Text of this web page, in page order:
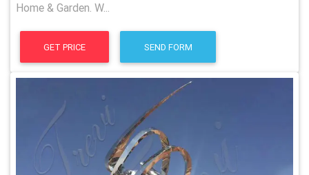
Home & Garden. W...
GET PRICE SEND FORM